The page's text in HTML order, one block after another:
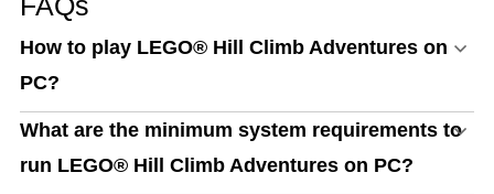
How to play LEGO® Hill Climb Adventures on
PC?
What are the minimum system requirements to
run LEGO® Hill Climb Adventures on PC?